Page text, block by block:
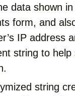
data shown
form, and
IP address
string to help
string